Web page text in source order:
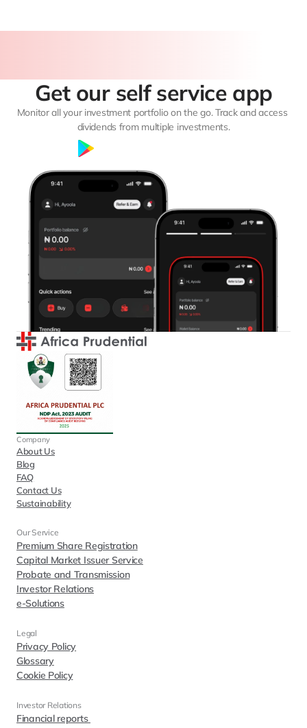
Get our self service app
Monitor all your investment portfolio on the go. Track and access
dividends from multiple investments.
Company
About Us
Blog
FAQ
Contact Us
Sustainability
Our Service
Premium Share Registration
Capital Market Issuer Service
Probate and Transmission
Investor Relations
e-Solutions
Legal
Privacy Policy
Glossary
Cookie Policy
Investor Relations
Financial reports